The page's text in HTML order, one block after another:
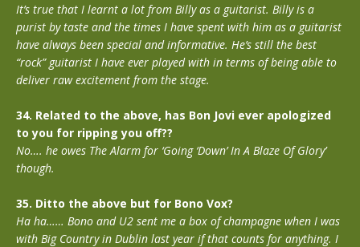
It’s true that I learnt a lot from Billy as a guitarist. Billy is a
purist by taste and the times I have spent with him as a guitarist
have always been special and informative. He’s still the best
“rock” guitarist I have ever played with in terms of being able to
deliver raw excitement from the stage.
34. Related to the above, has Bon Jovi ever apologized
to you for ripping you off??
No…. he owes The Alarm for ‘Going ‘Down’ In A Blaze Of Glory’
though.
35. Ditto the above but for Bono Vox?
Ha ha…… Bono and U2 sent me a box of champagne when I was
with Big Country in Dublin last year if that counts for anything. I